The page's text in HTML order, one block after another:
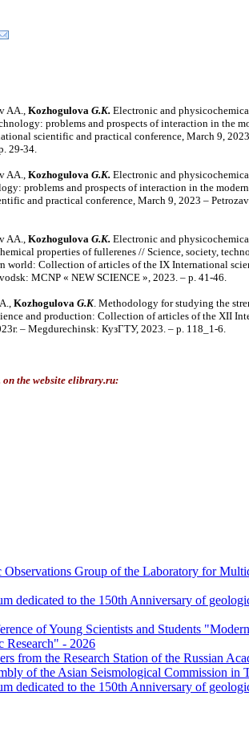
AA., Kozhogulova G.K. Electronic and
problems and prospects of interaction in the
scientific and practical conference, March 9,
29-34.
AA., Kozhogulova G.K. Electronic and
problems and prospects of interaction in the
and practical conference, March 9, 2023 –
AA., Kozhogulova G.K. Electronic and
properties of fullerenes // Science, society,
world: Collection of articles of the IX International
MCNP « NEW SCIENCE », 2023. – p. 41-46.
Kozhogulova G.K. Methodology for studying the
and production: Collection of articles of the XII
– Megdurechinsk: КузГТУ, 2023. – p. 118_1-6.
on the website elibrary.ru:
Observations Group of the Laboratory for
dedicated to the 150th Anniversary of
of Young Scientists and Students
Research" - 2026
from the Research Station of the Russian
of the Asian Seismological Commission in
dedicated to the 150th Anniversary of